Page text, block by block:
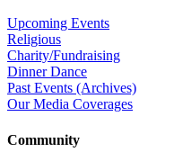
Upcoming Events
Religious
Charity/Fundraising
Dinner Dance
Past Events (Archives)
Our Media Coverages
Community